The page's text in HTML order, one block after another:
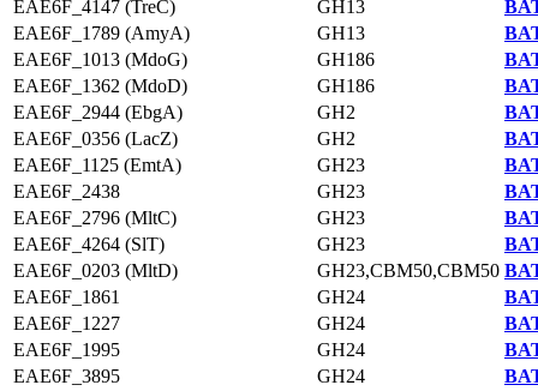
EAE6F_4147 (TreC)
GH13
EAE6F_1789 (AmyA)
GH13
EAE6F_1013 (MdoG)
GH186
EAE6F_1362 (MdoD)
GH186
EAE6F_2944 (EbgA)
GH2
EAE6F_0356 (LacZ)
GH2
EAE6F_1125 (EmtA)
GH23
EAE6F_2438
GH23
EAE6F_2796 (MltC)
GH23
EAE6F_4264 (SlT)
GH23
EAE6F_0203 (MltD)
GH23,CBM50,CBM50
EAE6F_1861
GH24
EAE6F_1227
GH24
EAE6F_1995
GH24
EAE6F_3895
GH24